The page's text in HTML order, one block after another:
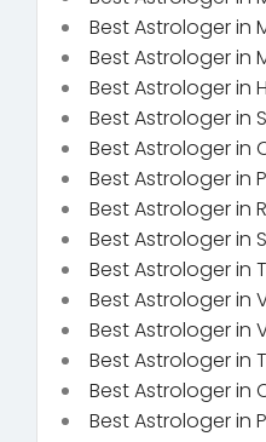
Best Astrologer in
Best Astrologer in
Best Astrologer in
Best Astrologer in
Best Astrologer in
Best Astrologer in
Best Astrologer in
Best Astrologer in
Best Astrologer in
Best Astrologer in
Best Astrologer in
Best Astrologer in
Best Astrologer in
Best Astrologer in